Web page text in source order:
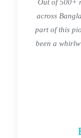
Out of 500+
across
part of this
been a